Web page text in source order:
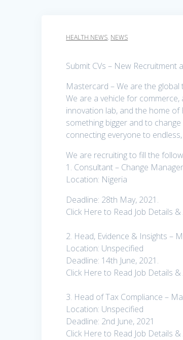
HEALTH NEWS, NEWS
Submit CVs – New Recruitment
Mastercard – We are the
We are a vehicle for
innovation lab, and the home
something bigger and to
connecting everyone to
We are recruiting to fill the
1. Consultant – Change
Location: Nigeria
Deadline: 28th May, 2021.
Click Here to Read Job Details &
2. Head, Evidence & Insights –
Location: Unspecified
Deadline: 14th June, 2021.
Click Here to Read Job Details &
3. Head of Tax Compliance –
Location: Unspecified
Deadline: 2nd June, 2021
Click Here to Read Job Details &